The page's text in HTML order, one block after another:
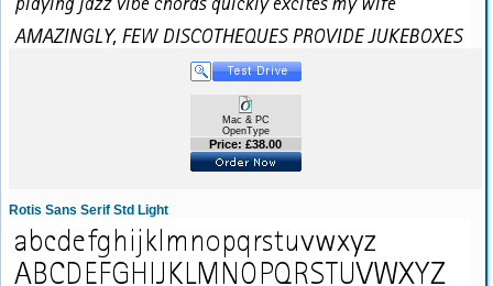
Mac & PC
OpenType
Price: £38.00
Rotis Sans Serif Std Light